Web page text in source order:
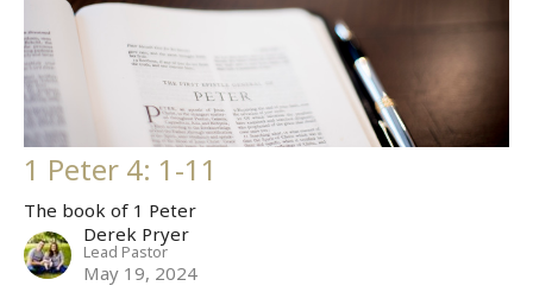
1 Peter 4: 1-11
The book of 1 Peter
Derek Pryer
Lead Pastor
May 19, 2024